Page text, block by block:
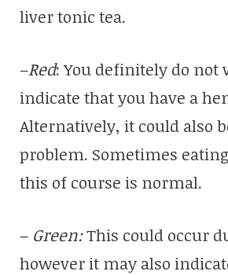
liver tonic tea.
–Red: You definitely do not
indicate that you have a
Alternatively, it could also
problem. Sometimes
this of course is normal.
– Green:This could occur
however it may also